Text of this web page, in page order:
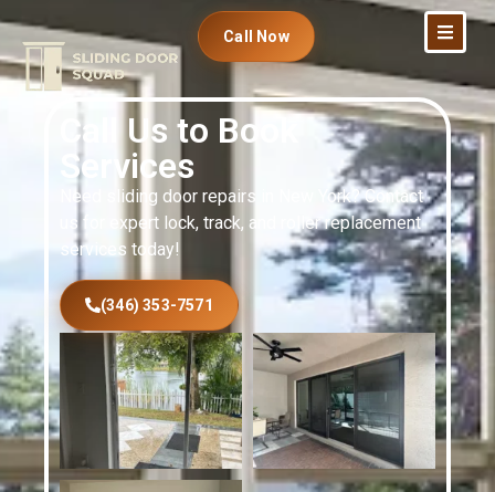
Call Now
Call Us to Book
Services
Need sliding door repairs in New York? Contact
us for expert lock, track, and roller replacement
services today!
(346) 353-7571